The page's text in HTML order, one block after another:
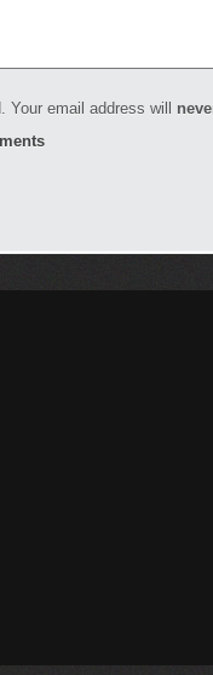
Your email address will